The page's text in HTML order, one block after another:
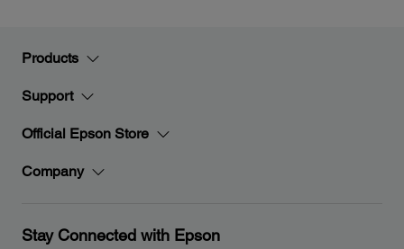
Products
Support
Official Epson Store
Company
Stay Connected with Epson